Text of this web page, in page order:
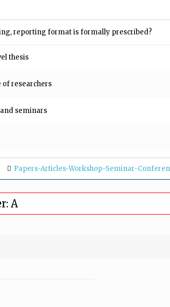
reporting format is formally prescribed?
thesis
of researchers
seminars
Papers-Articles-Workshop-Seminar-
A